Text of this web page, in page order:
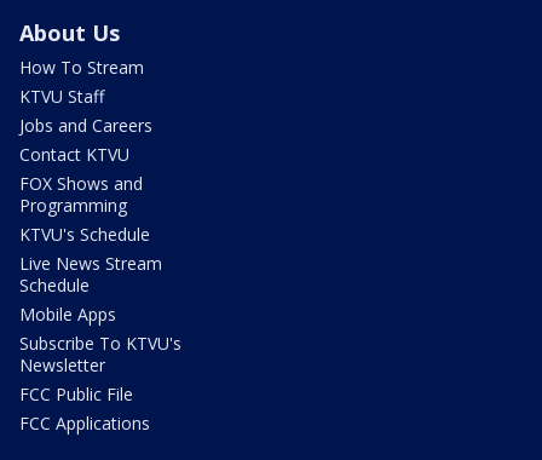
About Us
How To Stream
KTVU Staff
Jobs and Careers
Contact KTVU
FOX Shows and
Programming
KTVU's Schedule
Live News Stream
Schedule
Mobile Apps
Subscribe To KTVU's
Newsletter
FCC Public File
FCC Applications